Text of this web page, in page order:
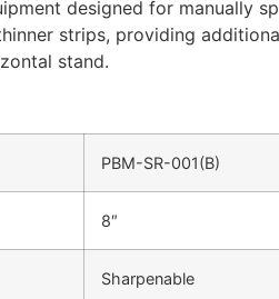
designed for manually
strips, providing
stand.
PBM-SR-001(B)
8″
Sharpenable